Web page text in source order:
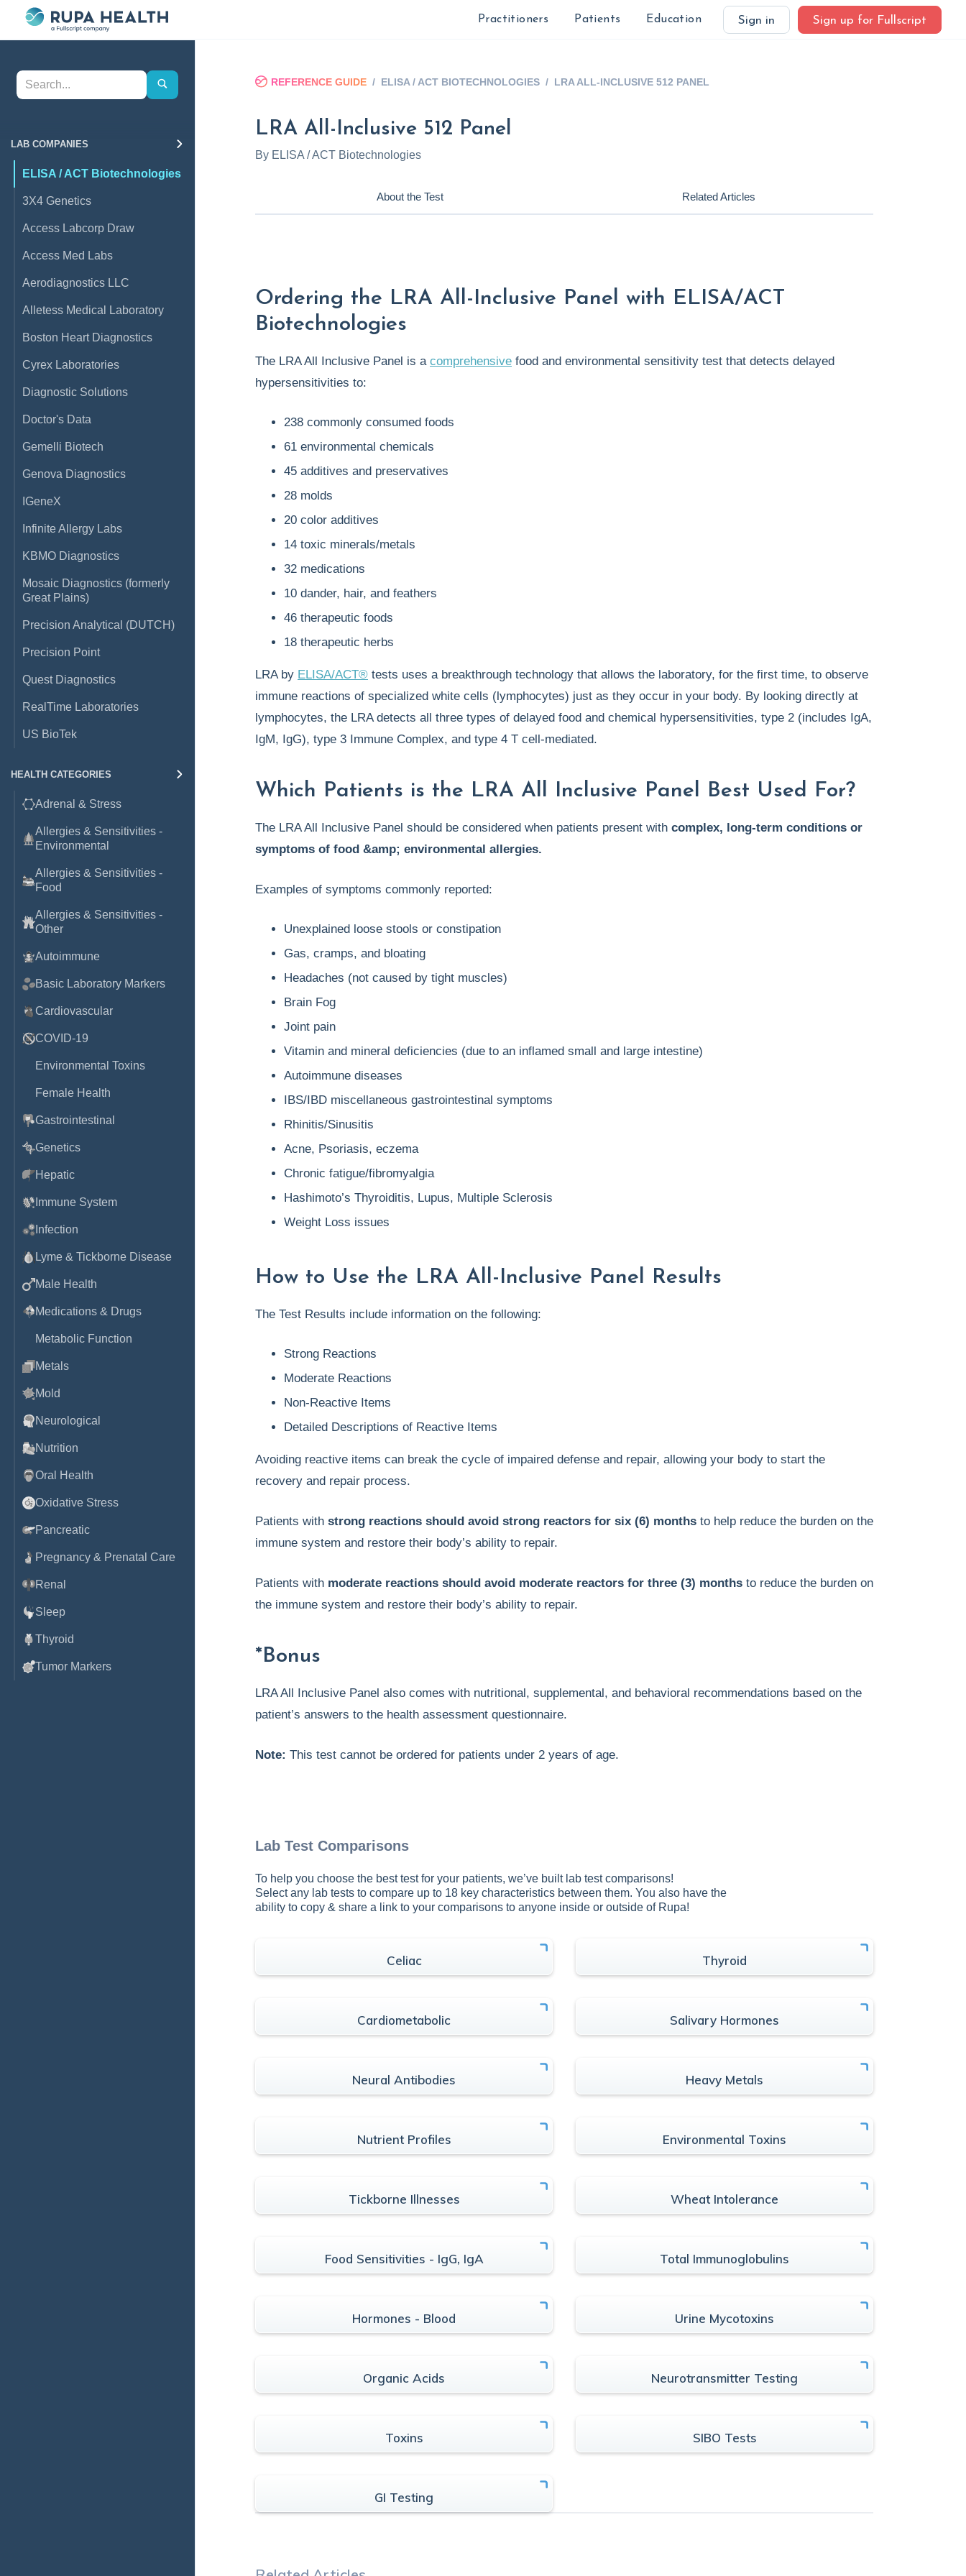
Practitioners Patients Education Sign in Sign up for Fullscript
LAB COMPANIES
ELISA / ACT Biotechnologies
3X4 Genetics
Access Labcorp Draw
Access Med Labs
Aerodiagnostics LLC
Alletess Medical Laboratory
Boston Heart Diagnostics
Cyrex Laboratories
Diagnostic Solutions
Doctor's Data
Gemelli Biotech
Genova Diagnostics
IGeneX
Infinite Allergy Labs
KBMO Diagnostics
Mosaic Diagnostics (formerly
Great Plains)
Precision Analytical (DUTCH)
Precision Point
Quest Diagnostics
RealTime Laboratories
US BioTek
HEALTH CATEGORIES
Adrenal & Stress
Allergies & Sensitivities -
Environmental
Allergies & Sensitivities -
Food
Allergies & Sensitivities -
Other
Autoimmune
Basic Laboratory Markers
Cardiovascular
COVID-19
Environmental Toxins
Female Health
Gastrointestinal
Genetics
Hepatic
Immune System
Infection
Lyme & Tickborne Disease
Male Health
Medications & Drugs
Metabolic Function
Metals
Mold
Neurological
Nutrition
Oral Health
Oxidative Stress
Pancreatic
Pregnancy & Prenatal Care
Renal
Sleep
Thyroid
Tumor Markers
REFERENCE GUIDE / ELISA / ACT BIOTECHNOLOGIES / LRA ALL-INCLUSIVE 512 PANEL
LRA All-Inclusive 512 Panel
By ELISA / ACT Biotechnologies
About the Test Related Articles
Ordering the LRA All-Inclusive Panel with ELISA/ACT
Biotechnologies
The LRA All Inclusive Panel is a comprehensive food and environmental sensitivity test that detects delayed
hypersensitivities to:
238 commonly consumed foods
61 environmental chemicals
45 additives and preservatives
28 molds
20 color additives
14 toxic minerals/metals
32 medications
10 dander, hair, and feathers
46 therapeutic foods
18 therapeutic herbs
LRA by ELISA/ACT® tests uses a breakthrough technology that allows the laboratory, for the first time, to observe
immune reactions of specialized white cells (lymphocytes) just as they occur in your body. By looking directly at
lymphocytes, the LRA detects all three types of delayed food and chemical hypersensitivities, type 2 (includes IgA,
IgM, IgG), type 3 Immune Complex, and type 4 T cell-mediated.
Which Patients is the LRA All Inclusive Panel Best Used For?
The LRA All Inclusive Panel should be considered when patients present with complex, long-term conditions or
symptoms of food &amp; environmental allergies.
Examples of symptoms commonly reported:
Unexplained loose stools or constipation
Gas, cramps, and bloating
Headaches (not caused by tight muscles)
Brain Fog
Joint pain
Vitamin and mineral deficiencies (due to an inflamed small and large intestine)
Autoimmune diseases
IBS/IBD miscellaneous gastrointestinal symptoms
Rhinitis/Sinusitis
Acne, Psoriasis, eczema
Chronic fatigue/fibromyalgia
Hashimoto’s Thyroiditis, Lupus, Multiple Sclerosis
Weight Loss issues
How to Use the LRA All-Inclusive Panel Results
The Test Results include information on the following:
Strong Reactions
Moderate Reactions
Non-Reactive Items
Detailed Descriptions of Reactive Items
Avoiding reactive items can break the cycle of impaired defense and repair, allowing your body to start the
recovery and repair process.
Patients with strong reactions should avoid strong reactors for six (6) months to help reduce the burden on the
immune system and restore their body’s ability to repair.
Patients with moderate reactions should avoid moderate reactors for three (3) months to reduce the burden on
the immune system and restore their body’s ability to repair.
*Bonus
LRA All Inclusive Panel also comes with nutritional, supplemental, and behavioral recommendations based on the
patient’s answers to the health assessment questionnaire.
Note: This test cannot be ordered for patients under 2 years of age.
Lab Test Comparisons
To help you choose the best test for your patients, we’ve built lab test comparisons!
Select any lab tests to compare up to 18 key characteristics between them. You also have the
ability to copy & share a link to your comparisons to anyone inside or outside of Rupa!
Celiac Thyroid
Cardiometabolic Salivary Hormones
Neural Antibodies Heavy Metals
Nutrient Profiles Environmental Toxins
Tickborne Illnesses Wheat Intolerance
Food Sensitivities - IgG, IgA Total Immunoglobulins
Hormones - Blood Urine Mycotoxins
Organic Acids Neurotransmitter Testing
Toxins SIBO Tests
GI Testing